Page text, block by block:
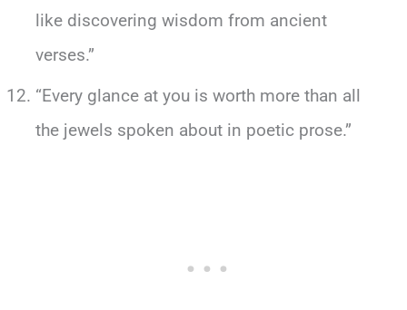
like discovering wisdom from ancient
verses.”
“Every glance at you is worth more than all
the jewels spoken about in poetic prose.”